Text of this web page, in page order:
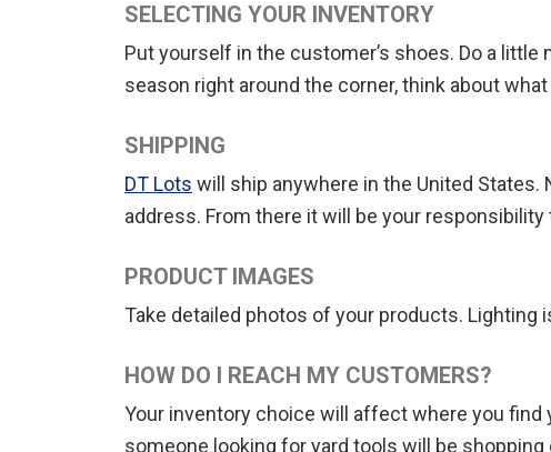
SELECTING YOUR INVENTORY
Put yourself in the customer’s shoes. Do a
season right around the corner, think about
SHIPPING
DT Lots will ship anywhere in the United States.
address. From there it will be your
PRODUCT IMAGES
Take detailed photos of your products.
HOW DO I REACH MY CUSTOMERS?
Your inventory choice will affect where you
someone looking for yard tools will be shopping